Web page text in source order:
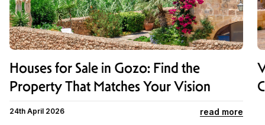
Houses for Sale in Gozo: Find the
Property That Matches Your Vision
24th April 2026 read more